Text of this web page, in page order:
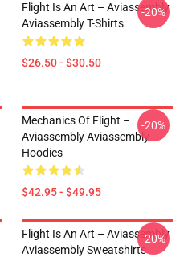
Flight Is An Art – Aviassembly
Aviassembly T-Shirts
$26.50 - $30.50
-20%
Mechanics Of Flight –
Aviassembly Aviassembly
Hoodies
$42.95 - $49.95
-20%
Flight Is An Art – Aviassembly
Aviassembly Sweatshirts
-20%